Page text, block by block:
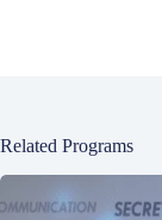
Related Programs